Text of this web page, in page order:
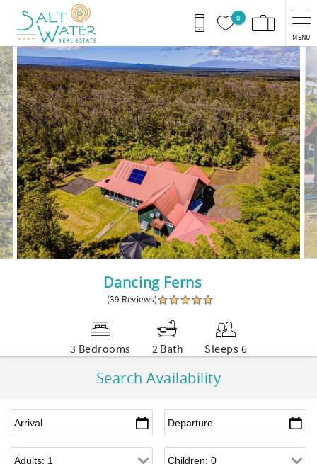
Skip to main content
0
MENU
You are here
Dancing Ferns
(39 Reviews)
3 Bedrooms 2 Bath Sleeps 6
Search Availability